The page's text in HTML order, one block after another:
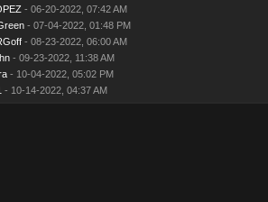
- 06-20-2022, 07:42 AM
- 07-04-2022, 01:48 PM
- 08-23-2022, 06:00 AM
- 09-23-2022, 11:38 AM
- 10-04-2022, 05:02 PM
- 10-14-2022, 04:37 AM